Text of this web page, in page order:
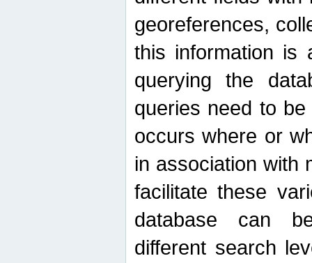
georeferences,
this information is
querying the
queries need to
occurs where or
in association with
facilitate these
database can
different search